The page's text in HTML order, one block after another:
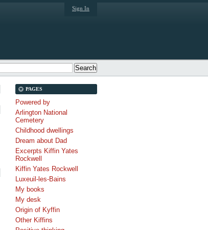
Sign In
PAGES
Powered by
Arlington National
Cemetery
Childhood dwellings
Dream about Dad
Excerpts Kiffin Yates
Rockwell
Kiffin Yates Rockwell
Luxeuil-les-Bains
My books
My desk
Origin of Kyffin
Other Kiffins